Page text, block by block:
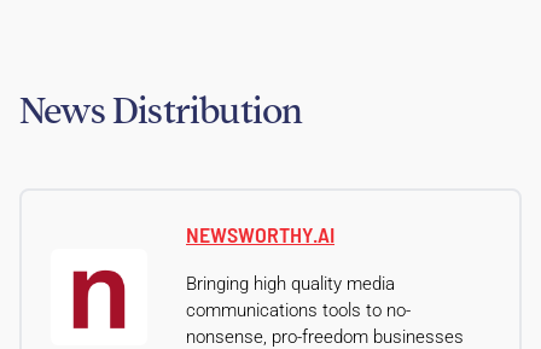
News Distribution
NEWSWORTHY.AI
Bringing high quality media
communications tools to no-
nonsense, pro-freedom businesses